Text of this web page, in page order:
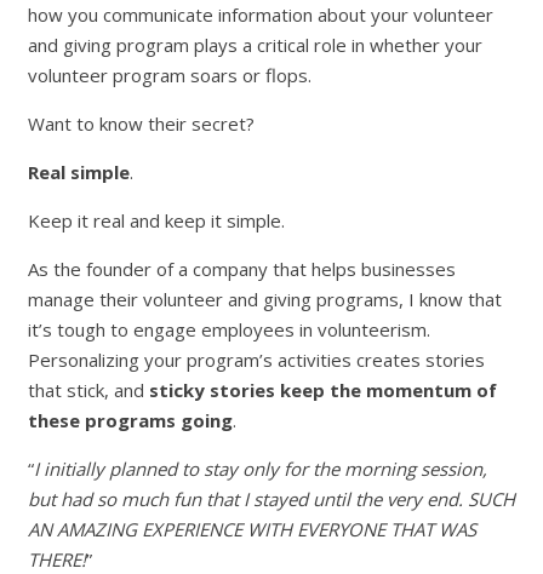
how you communicate information about your volunteer
and giving program plays a critical role in whether your
volunteer program soars or flops.
Want to know their secret?
Real simple.
Keep it real and keep it simple.
As the founder of a company that helps businesses
manage their volunteer and giving programs, I know that
it’s tough to engage employees in volunteerism.
Personalizing your program’s activities creates stories
that stick, and sticky stories keep the momentum of
these programs going.
“I initially planned to stay only for the morning session,
but had so much fun that I stayed until the very end. SUCH
AN AMAZING EXPERIENCE WITH EVERYONE THAT WAS
THERE!”